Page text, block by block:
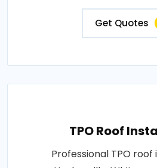
Get Quotes
TPO Roof
Professional TPO